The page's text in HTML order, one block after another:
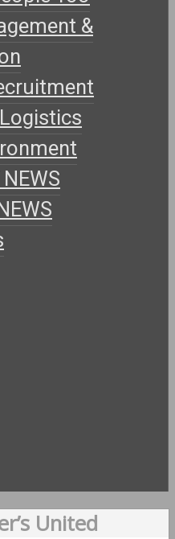
&
United